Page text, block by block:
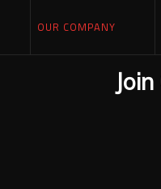
OUR COMPANY